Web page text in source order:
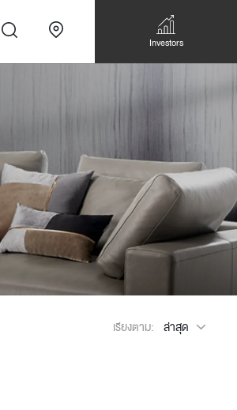
Walk-in closet &
Storage
Wall decoration
Custom Dining Table
Investors
เรียงตาม: ล่าสุด